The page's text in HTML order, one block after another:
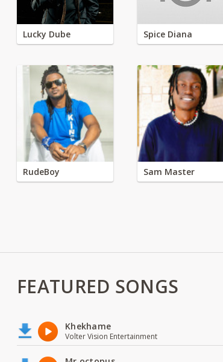
Lucky Dube Spice Diana
RudeBoy Sam Master
FEATURED SONGS
Khekhame
Volter Vision Entertainment